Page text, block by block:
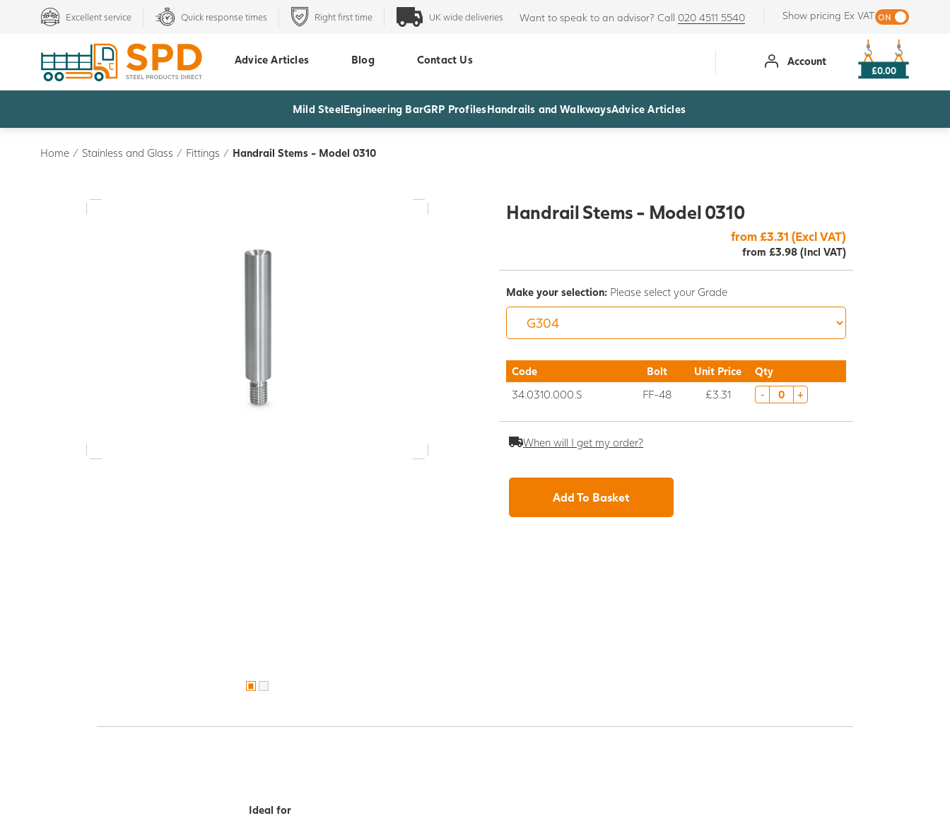
Excellent service Quick response times Right first time UK wide deliveries Want to speak to an advisor? Call 020 4511 5540 Show pricing Ex VAT
Advice Articles Blog Contact Us Account
£0.00
Mild SteelEngineering BarGRP ProfilesHandrails and WalkwaysAdvice Articles
Home / Stainless and Glass / Fittings / Handrail Stems - Model 0310
Handrail Stems - Model 0310
from £3.31 (Excl VAT)
from £3.98 (Incl VAT)
Make your selection: Please select your Grade
Code Bolt Unit Price
Qty
34.0310.000.S
FF-48 £3.31 - +
When will I get my order?
Add To Basket
Ideal for